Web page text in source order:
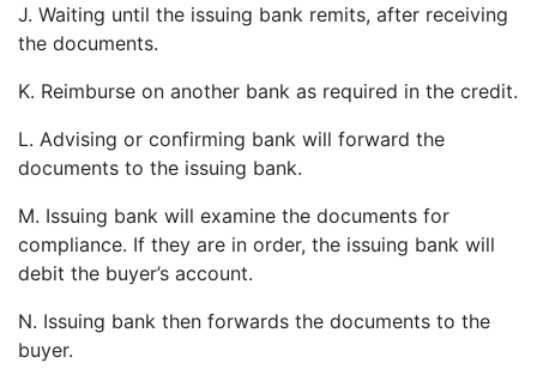
J. Waiting until the issuing bank remits, after receiving
the documents.
K. Reimburse on another bank as required in the credit.
L. Advising or confirming bank will forward the
documents to the issuing bank.
M. Issuing bank will examine the documents for
compliance. If they are in order, the issuing bank will
debit the buyer’s account.
N. Issuing bank then forwards the documents to the
buyer.